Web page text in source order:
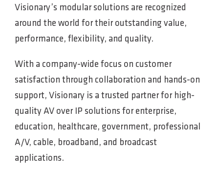
Visionary’s modular solutions are recognized
around the world for their outstanding value,
performance, flexibility, and quality.
With a company-wide focus on customer
satisfaction through collaboration and hands-on
support, Visionary is a trusted partner for high-
quality AV over IP solutions for enterprise,
education, healthcare, government, professional
A/V, cable, broadband, and broadcast
applications.